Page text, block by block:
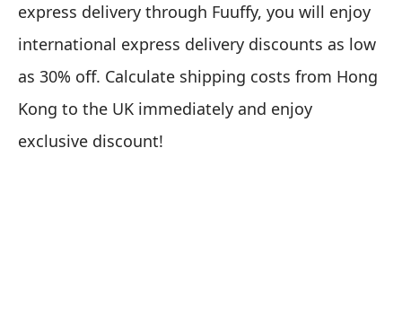
express delivery through Fuuffy, you will enjoy
international express delivery discounts as low
as 30% off. Calculate shipping costs from Hong
Kong to the UK immediately and enjoy
exclusive discount!